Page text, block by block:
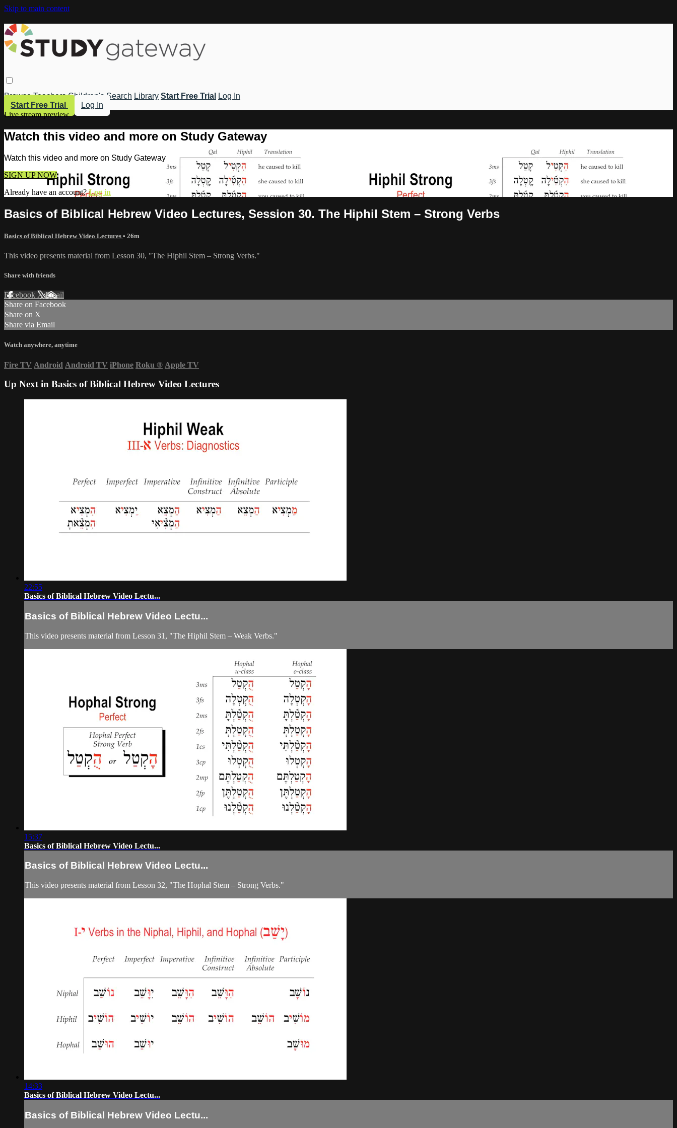
Skip to main content
Browse Teachers Children's Search Library Start Free Trial
Log In
Start Free Trial
Log In
Live stream preview
Watch this video and more on Study Gateway
Watch this video and more on Study Gateway
SIGN UP NOW
Already have an account?Log in
Basics of Biblical Hebrew Video Lectures, Session 30. The Hiphil Stem – Strong Verbs
Basics of Biblical Hebrew Video Lectures • 26m
This video presents material from Lesson 30, "The Hiphil Stem – Strong Verbs."
Share with friends
Facebook XEmail
Share on Facebook
Share on X
Share via Email
Watch anywhere, anytime
Fire TV Android Android TV iPhone Roku ® Apple TV
Up Next in Basics of Biblical Hebrew Video Lectures
22:55
Basics of Biblical Hebrew Video Lectu...
Basics of Biblical Hebrew Video Lectu...
This video presents material from Lesson 31, "The Hiphil Stem – Weak Verbs."
15:37
Basics of Biblical Hebrew Video Lectu...
Basics of Biblical Hebrew Video Lectu...
This video presents material from Lesson 32, "The Hophal Stem – Strong Verbs."
14:33
Basics of Biblical Hebrew Video Lectu...
Basics of Biblical Hebrew Video Lectu...